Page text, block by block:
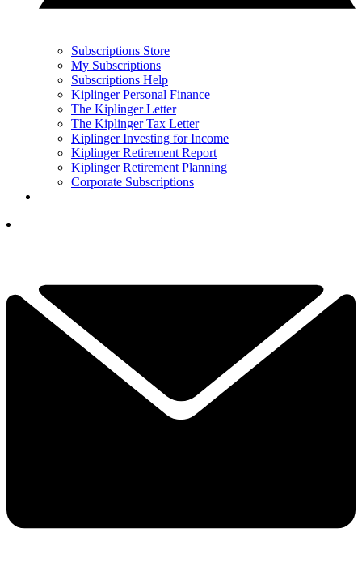
Subscriptions Store
My Subscriptions
Subscriptions Help
Kiplinger Personal Finance
The Kiplinger Letter
The Kiplinger Tax Letter
Kiplinger Investing for Income
Kiplinger Retirement Report
Kiplinger Retirement Planning
Corporate Subscriptions